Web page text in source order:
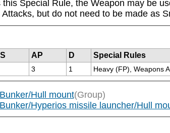
Special Rule, the Weapon may be
but do not need to be made as
AP D Special Rules
3 1 Heavy (FP), Weapons
Hull mount(Group)
Hyperios missile launcher/Hull